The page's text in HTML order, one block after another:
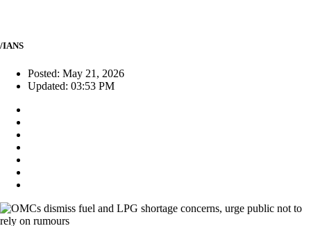
/IANS
Posted: May 21, 2026
Updated: 03:53 PM